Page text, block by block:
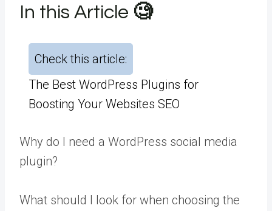
In this Article 🧐
Check this article:
The Best WordPress Plugins for
Boosting Your Websites SEO
Why do I need a WordPress social media
plugin?
What should I look for when choosing the